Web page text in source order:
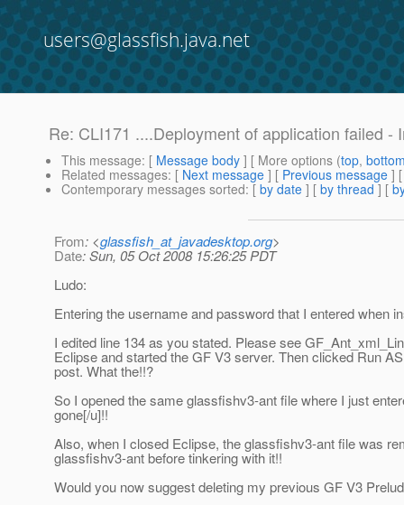
users@glassfish.java.net
Re: CLI171 ....Deployment of application failed -
This message: [ Message body ] [ More options (top,
Related messages: [ Next message ] [ Previous message ]
Contemporary messages sorted: [ by date ] [ by thread ] [
From: <glassfish_at_javadesktop.org>
Date: Sun, 05 Oct 2008 15:26:25 PDT
Ludo:
Entering the username and password that I entered when
I edited line 134 as you stated. Please see
Eclipse and started the GF V3 server. Then clicked Run
post. What the!!?
So I opened the same glassfishv3-ant file where I just
gone[/u]!!
Also, when I closed Eclipse, the glassfishv3-ant file was
glassfishv3-ant before tinkering with it!!
Would you now suggest deleting my previous GF V3